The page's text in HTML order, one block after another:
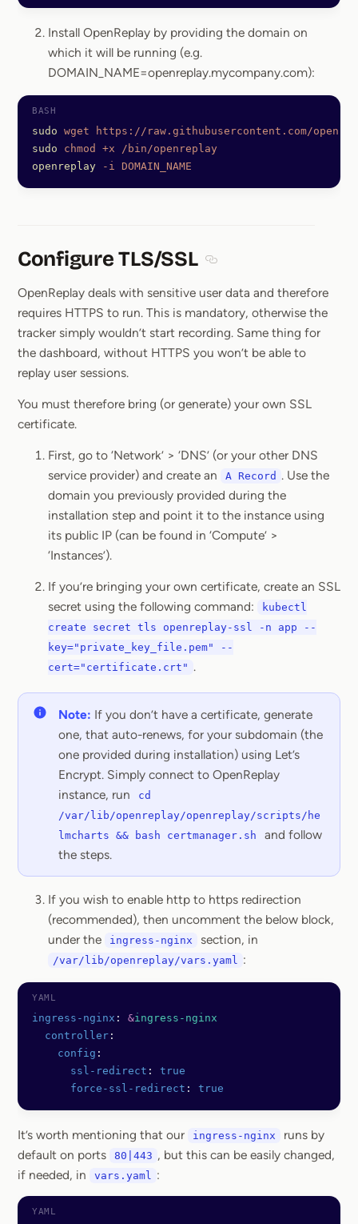
Install OpenReplay by providing the domain on
which it will be running (e.g.
DOMAIN_NAME=openreplay.mycompany.com):
sudo wget https://raw.githubusercontent.com/
sudo chmod +x /bin/openreplay
openreplay -i DOMAIN_NAME
Configure TLS/SSL
OpenReplay deals with sensitive user data and therefore
requires HTTPS to run. This is mandatory, otherwise the
tracker simply wouldn’t start recording. Same thing for
the dashboard, without HTTPS you won’t be able to
replay user sessions.
You must therefore bring (or generate) your own SSL
certificate.
First, go to ‘Network’ > ‘DNS’ (or your other DNS
service provider) and create an
A Record . Use the
domain you previously provided during the
installation step and point it to the instance using
its public IP (can be found in ‘Compute’ >
‘Instances’).
If you’re bringing your own certificate, create an SSL
secret using the following command:
kubectl
create secret tls openreplay-ssl -n app --
key="private_key_file.pem" --
cert="certificate.crt" .
Note: If you don’t have a certificate, generate
one, that auto-renews, for your subdomain (the
one provided during installation) using Let’s
Encrypt. Simply connect to OpenReplay
instance, run
cd
/var/lib/openreplay/openreplay/scripts/he
lmcharts && bash certmanager.sh
and follow
the steps.
If you wish to enable http to https redirection
(recommended), then uncomment the below block,
under the
ingress-nginx section, in
/var/lib/openreplay/vars.yaml :
ingress-nginx : &ingress-nginx
  controller
:
    config
:
      ssl-redirect
: true
      force-ssl-redirect
: true
It’s worth mentioning that our ingress-nginx
runs by
default on ports
80|443 , but this can be easily changed,
if needed, in
vars.yaml :